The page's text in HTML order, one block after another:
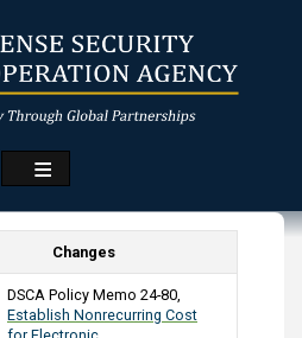
Changes
DSCA Policy Memo 24-80,
Establish Nonrecurring Cost